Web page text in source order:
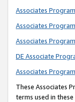
Associates
Associates
Associates
DE Associate
Associates
These Associates
terms used in